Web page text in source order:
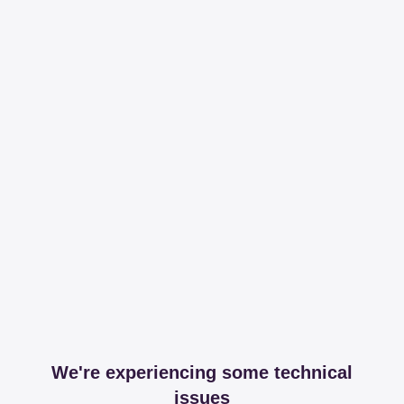
We're experiencing some technical
issues